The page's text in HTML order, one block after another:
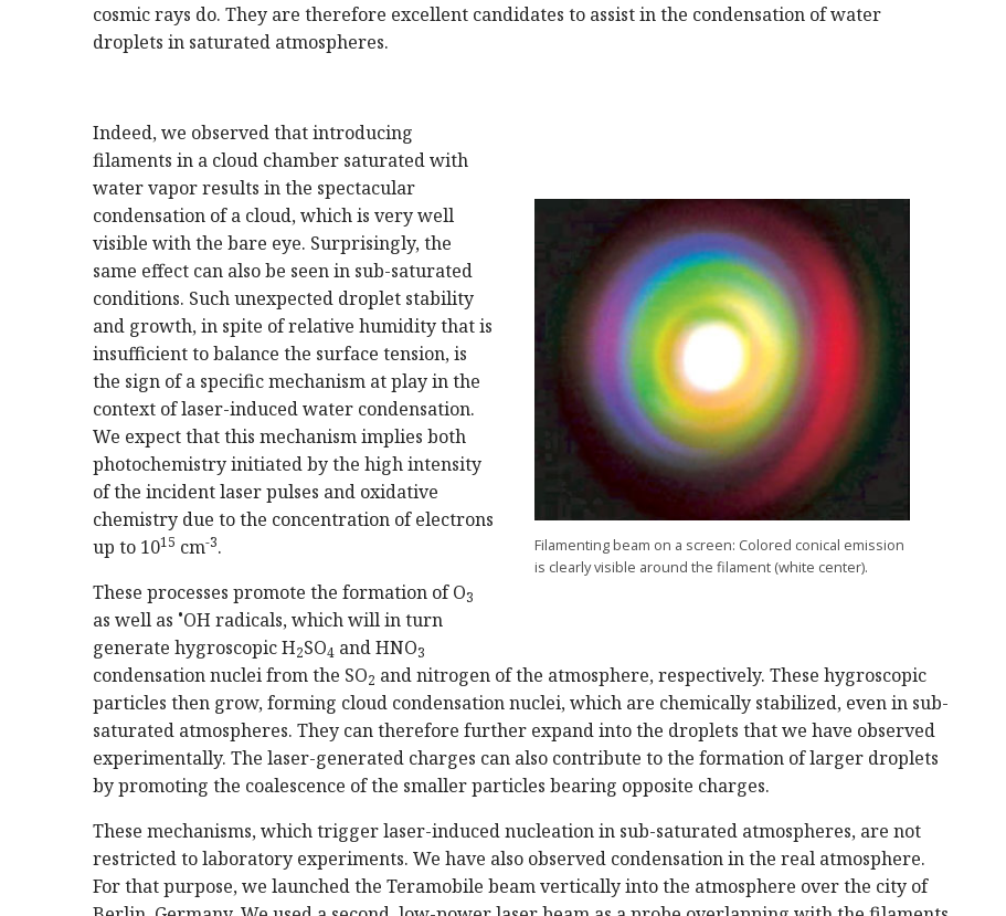
cosmic rays do. They are therefore excellent candidates to assist in the condensation of water
droplets in saturated atmospheres.
Filamenting beam on a screen: Colored conical emission
is clearly visible around the filament (white center).
Indeed, we observed that introducing
filaments in a cloud chamber saturated with
water vapor results in the spectacular
condensation of a cloud, which is very well
visible with the bare eye. Surprisingly, the
same effect can also be seen in sub-saturated
conditions. Such unexpected droplet stability
and growth, in spite of relative humidity that is
insufficient to balance the surface tension, is
the sign of a specific mechanism at play in the
context of laser-induced water condensation.
We expect that this mechanism implies both
photochemistry initiated by the high intensity
of the incident laser pulses and oxidative
chemistry due to the concentration of electrons
up to 1015 cm-3.
These processes promote the formation of O3
as well as •OH radicals, which will in turn
generate hygroscopic H2SO4 and HNO3
condensation nuclei from the SO2 and nitrogen of the atmosphere, respectively. These hygroscopic
particles then grow, forming cloud condensation nuclei, which are chemically stabilized, even in sub-
saturated atmospheres. They can therefore further expand into the droplets that we have observed
experimentally. The laser-generated charges can also contribute to the formation of larger droplets
by promoting the coalescence of the smaller particles bearing opposite charges.
These mechanisms, which trigger laser-induced nucleation in sub-saturated atmospheres, are not
restricted to laboratory experiments. We have also observed condensation in the real atmosphere.
For that purpose, we launched the Teramobile beam vertically into the atmosphere over the city of